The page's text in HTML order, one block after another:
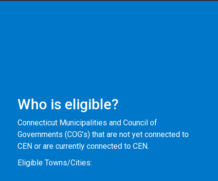
Who is eligible?
Connecticut Municipalities and Council of
Governments (COG’s) that are not yet connected to
CEN or are currently connected to CEN.
Eligible Towns/Cities: